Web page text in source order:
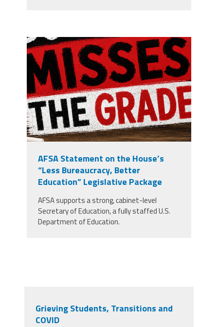
misses the grade.png
AFSA Statement on the House’s
“Less Bureaucracy, Better
Education” Legislative Package
AFSA supports a strong, cabinet-level
Secretary of Education, a fully staffed U.S.
Department of Education.
Grieving Students, Transitions and
COVID